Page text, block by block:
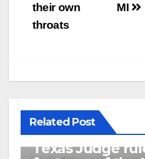
MI
their own
throats
Related Post
U.S. District
Texas Judge